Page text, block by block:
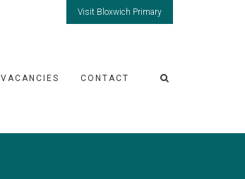
Visit Bloxwich Primary
VACANCIES CONTACT